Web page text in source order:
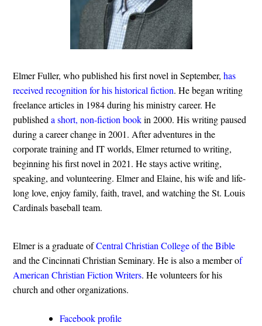
Elmer Fuller, who published his first novel in September,has
received recognition for his historical fiction. He began writing
freelance articles in 1984 during his ministry career. He
publisheda short, non-fiction bookin 2000. His writing paused
during a career change in 2001. After adventures in the
corporate training and IT worlds, Elmer returned to writing,
beginning his first novel in 2021. He stays active writing,
speaking, and volunteering. Elmer and Elaine, his wife and life-
long love, enjoy family, faith, travel, and watching the St. Louis
Cardinals baseball team.
Elmer is a graduate ofCentral Christian College of the Bible
and the Cincinnati Christian Seminary. He is also a member of
American Christian Fiction Writers. He volunteers for his
church and other organizations.
Facebook profile